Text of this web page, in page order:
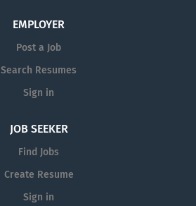
EMPLOYER
Post a Job
Search Resumes
Sign in
JOB SEEKER
Find Jobs
Create Resume
Sign in